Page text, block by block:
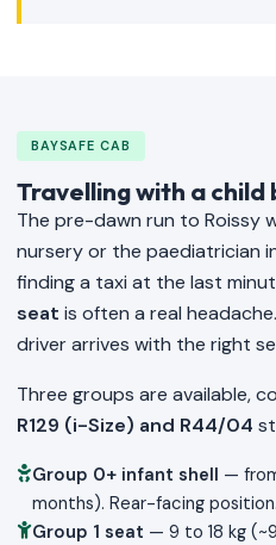
BAYSAFE CAB
Travelling with a child
The pre-dawn run to Roissy
nursery or the paediatrician
finding a taxi at the last
seat is often a real
driver arrives with the right
Three groups are available,
R129 (i-Size) and R44/04
Group 0+ infant shell —
months). Rear-facing position.
Group 1 seat — 9 to 18 kg